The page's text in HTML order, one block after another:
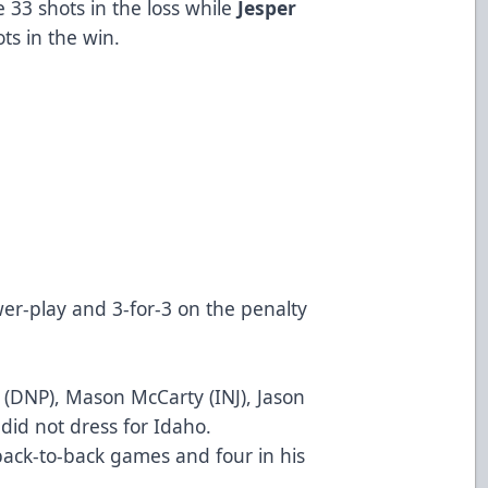
33 shots in the loss while Jesper
in the win.
play and 3-for-3 on the penalty
Mason McCarty (INJ), Jason
not dress for Idaho.
to-back games and four in his